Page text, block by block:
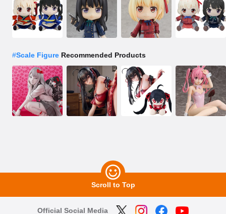
#Scale Figure Recommended Products
Scroll to Top
Official Social Media